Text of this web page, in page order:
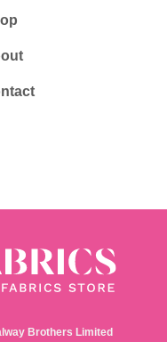
Brothers Limited